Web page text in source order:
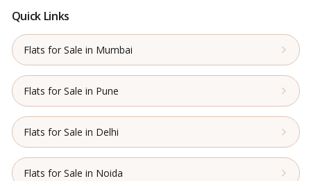
Quick Links
Flats for Sale in Mumbai
Flats for Sale in Pune
Flats for Sale in Delhi
Flats for Sale in Noida